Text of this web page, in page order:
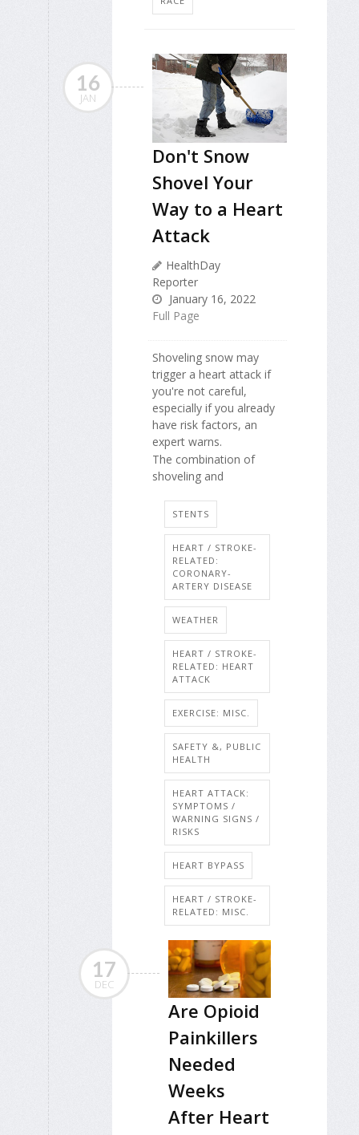
16
JAN
Don't Snow
Shovel Your
Way to a Heart
Attack
HealthDay
Reporter
January 16, 2022
Full Page
Shoveling snow may
trigger a heart attack if
you're not careful,
especially if you already
have risk factors, an
expert warns.
The combination of
shoveling and
STENTS
HEART / STROKE-
RELATED:
CORONARY-
ARTERY DISEASE
WEATHER
HEART / STROKE-
RELATED: HEART
ATTACK
EXERCISE: MISC.
SAFETY &, PUBLIC
HEALTH
HEART ATTACK:
SYMPTOMS /
WARNING SIGNS /
RISKS
HEART BYPASS
HEART / STROKE-
RELATED: MISC.
17
DEC
Are Opioid
Painkillers
Needed
Weeks
After Heart